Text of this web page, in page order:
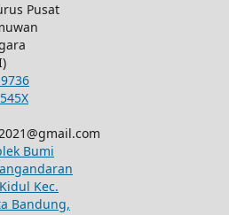
Pusat
Bumi
Kec.
Bandung,